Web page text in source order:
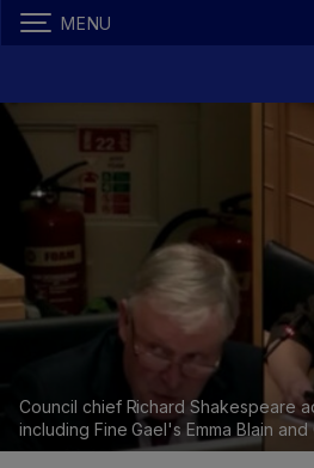
MENU
Council chief Richard Shakespeare
including Fine Gael's Emma Blain